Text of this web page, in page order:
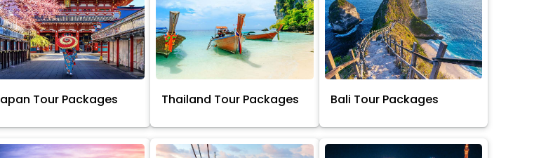
Tour Packages Thailand Tour Packages Bali Tour Packages